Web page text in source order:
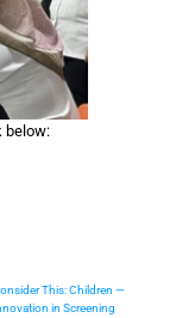
below:
This: Children —
in Screening